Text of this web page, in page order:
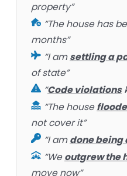
property”
“The house has
months”
“I amsettling a
of state”
“Code violations
“The house
not cover it”
“I amdone being
“Weoutgrew the
move now”